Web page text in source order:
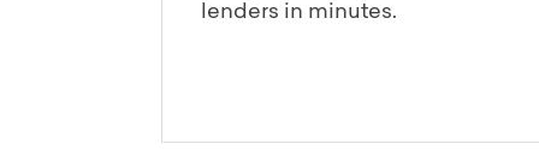
student, engineering major, or studying